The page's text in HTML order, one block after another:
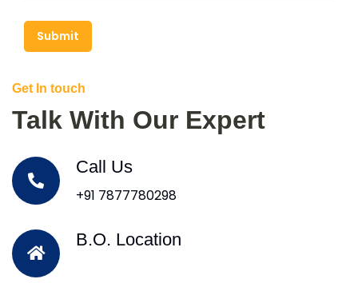
Submit
Get In touch
Talk With Our Expert
Call Us
+91 7877780298
B.O. Location